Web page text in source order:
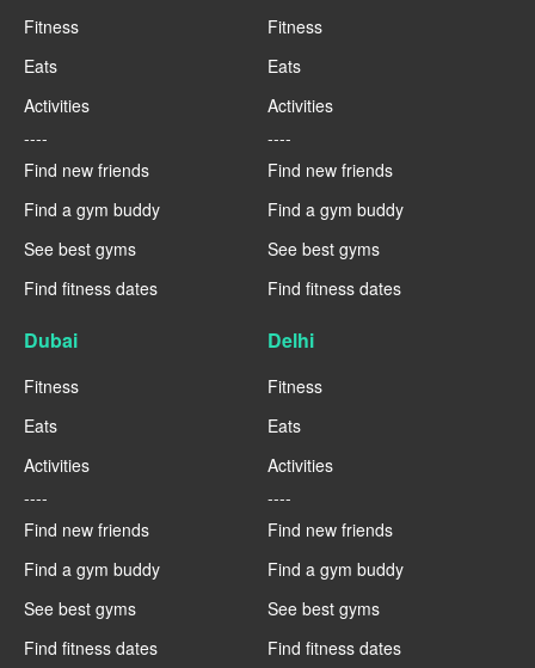
Fitness
Eats
Activities
----
Find new friends
Find a gym buddy
See best gyms
Find fitness dates
Fitness
Eats
Activities
----
Find new friends
Find a gym buddy
See best gyms
Find fitness dates
Dubai
Fitness
Eats
Activities
----
Find new friends
Find a gym buddy
See best gyms
Find fitness dates
Delhi
Fitness
Eats
Activities
----
Find new friends
Find a gym buddy
See best gyms
Find fitness dates